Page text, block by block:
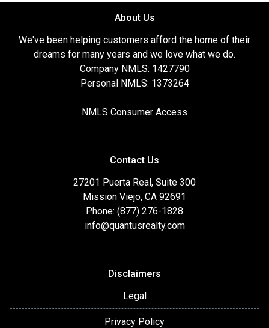
About Us
We've been helping customers afford the home of their
dreams for many years and we love what we do.
Company NMLS: 1427790
Personal NMLS: 1373264
NMLS Consumer Access
Contact Us
27201 Puerta Real, Suite 300
Mission Viejo, CA 92691
Phone: (877) 276-1828
info@quantusrealty.com
Disclaimers
Legal
Privacy Policy